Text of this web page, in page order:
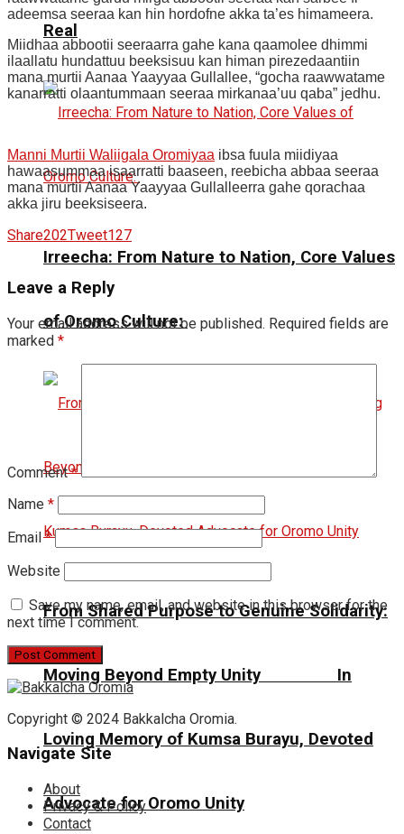
Real
Irreecha: From Nature to Nation, Core Values
of Oromo Culture:
From Shared Purpose to Genuine Solidarity:
Moving Beyond Empty Unity In
Loving Memory of Kumsa Burayu, Devoted
Advocate for Oromo Unity
adeemsa seeraa kan hin hordofne akka ta’es himameera.
Miidhaa abbootii seeraarra gahe kana qaamolee dhimmi
ilaallatu hundattuu beeksisuu kan himan pirezedaantiin
mana murtii Aanaa Yaayyaa Gullallee, “gocha raawwatame
kanarratti olaantummaan seeraa mirkanaa’uu qaba” jedhu.
Manni Murtii Waliigala Oromiyaa ibsa fuula miidiyaa
hawaasummaa isaarratti baaseen, reebicha abbaa seeraa
mana murtii Aanaa Yaayyaa Gullalleerra gahe qorachaa
akka jiru beeksiseera.
Share202Tweet127
Leave a Reply
Your email address will not be published. Required fields are
marked *
Comment*
Name *
Email*
Website
Save my name, email, and website in this browser for the
next time I comment.
Copyright © 2024 Bakkalcha Oromia.
Navigate Site
About
Privacy & Policy
Contact